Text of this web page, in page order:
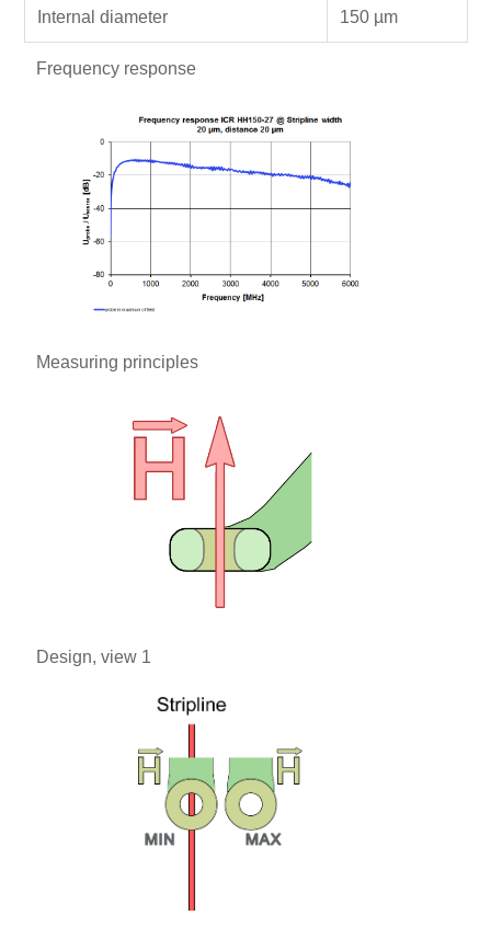
Internal diameter 150 µm
Frequency response
Measuring principles
Design, view 1